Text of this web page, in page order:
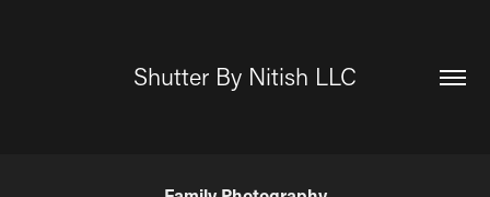
Shutter By Nitish LLC